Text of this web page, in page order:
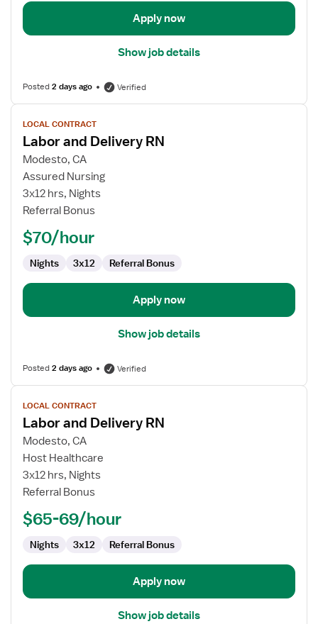
Apply now
Show job details
Posted2 days ago Verified
View
job
details
for
Labor
and
Delivery
LOCAL CONTRACT
Labor and Delivery RN
Modesto, CA
Assured Nursing
3x12 hrs, Nights
Referral Bonus
$70/hour
Nights 3x12 Referral Bonus
Apply now
Show job details
Posted2 days ago Verified
View
job
details
for
Labor
and
Delivery
LOCAL CONTRACT
Labor and Delivery RN
Modesto, CA
Host Healthcare
3x12 hrs, Nights
Referral Bonus
$65-69/hour
Nights 3x12 Referral Bonus
Apply now
Show job details